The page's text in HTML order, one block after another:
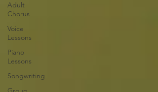
Adult
Chorus
Voice
Lessons
Piano
Lessons
Songwriting